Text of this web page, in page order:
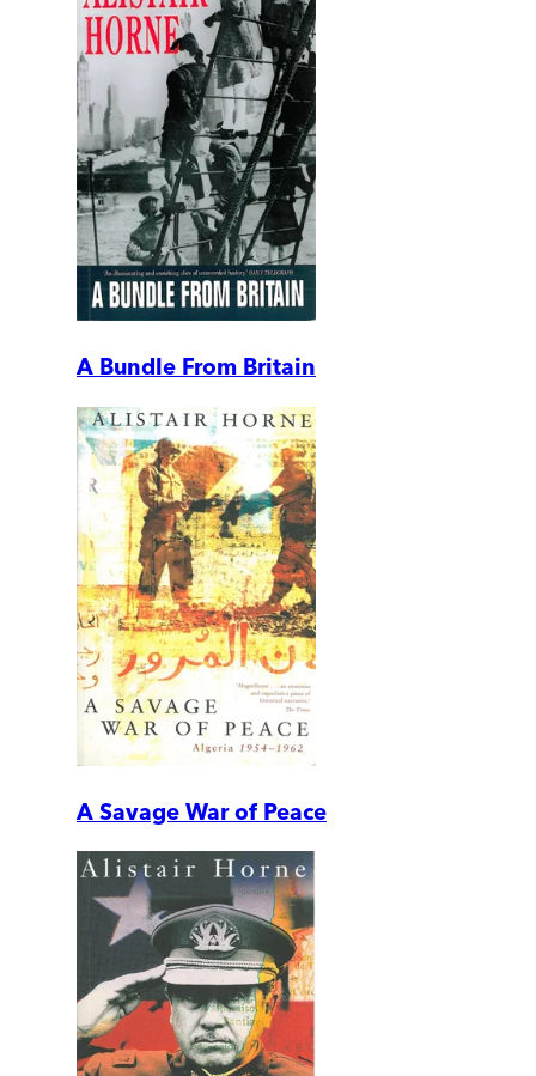
A Bundle From Britain
A Savage War of Peace